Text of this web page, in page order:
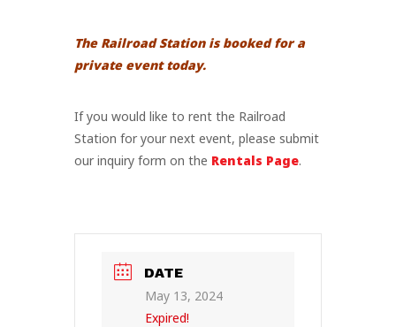
The Railroad Station is booked for a
private event today.
If you would like to rent the Railroad
Station for your next event, please submit
our inquiry form on the Rentals Page.
DATE
May 13, 2024
Expired!